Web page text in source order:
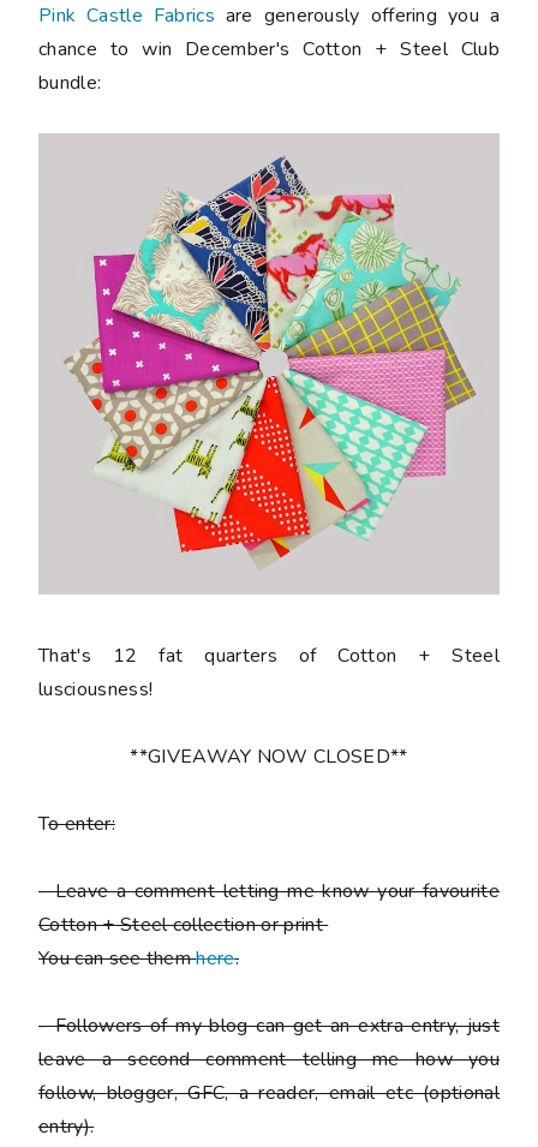
Pink Castle Fabrics are generously offering you a
chance to win December's Cotton + Steel Club
bundle:
That's 12 fat quarters of Cotton + Steel
lusciousness!
**GIVEAWAY NOW CLOSED**
To enter:
-Leave a comment letting me know your favourite
Cotton + Steel collection or print
You can see themhere.
-Followers of my blog can get an extra entry, just
leave a second comment telling me how you
follow,blogger, GFC, a reader, email etc (optional
entry).